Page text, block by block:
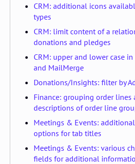
CRM: additional icons
types
CRM: limit content of a
donations and pledges
CRM: upper and lower case
and MailMerge
Donations/Insights: filter by
Finance: grouping order lines
descriptions of order line
Meetings & Events:
options for tab titles
Meetings & Events: various
fields for additional